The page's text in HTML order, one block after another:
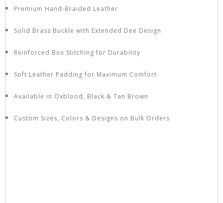
Premium Hand-Braided Leather
Solid Brass Buckle with Extended Dee Design
Reinforced Box Stitching for Durability
Soft Leather Padding for Maximum Comfort
Available in Oxblood, Black & Tan Brown
Custom Sizes, Colors & Designs on Bulk Orders